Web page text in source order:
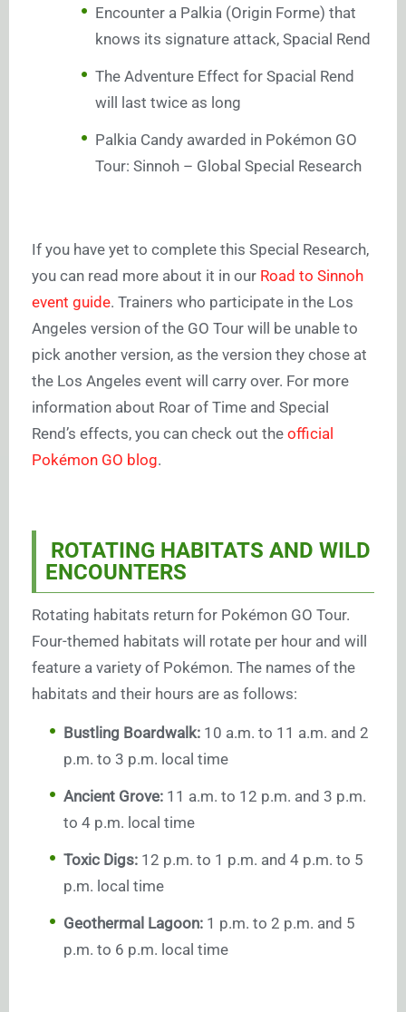
Encounter a Palkia (Origin Forme) that
knows its signature attack, Spacial Rend
The Adventure Effect for Spacial Rend
will last twice as long
Palkia Candy awarded in Pokémon GO
Tour: Sinnoh – Global Special Research
If you have yet to complete this Special Research,
you can read more about it in our Road to Sinnoh
event guide. Trainers who participate in the Los
Angeles version of the GO Tour will be unable to
pick another version, as the version they chose at
the Los Angeles event will carry over. For more
information about Roar of Time and Special
Rend’s effects, you can check out the official
Pokémon GO blog.
ROTATING HABITATS AND WILD
ENCOUNTERS
Rotating habitats return for Pokémon GO Tour.
Four-themed habitats will rotate per hour and will
feature a variety of Pokémon. The names of the
habitats and their hours are as follows:
Bustling Boardwalk: 10 a.m. to 11 a.m. and 2
p.m. to 3 p.m. local time
Ancient Grove: 11 a.m. to 12 p.m. and 3 p.m.
to 4 p.m. local time
Toxic Digs: 12 p.m. to 1 p.m. and 4 p.m. to 5
p.m. local time
Geothermal Lagoon: 1 p.m. to 2 p.m. and 5
p.m. to 6 p.m. local time